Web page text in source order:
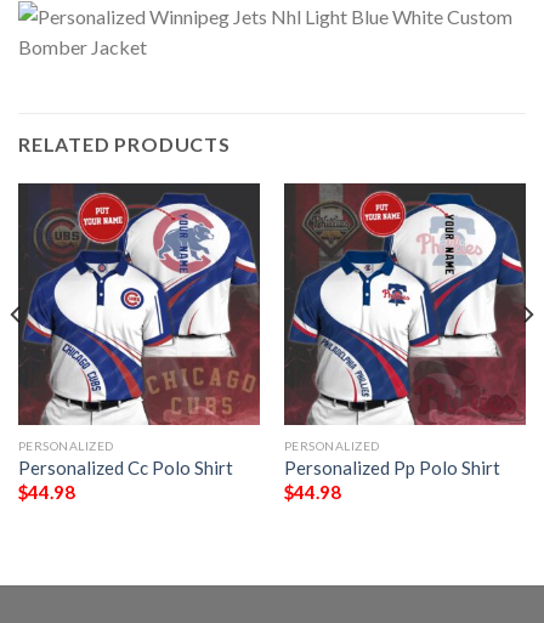
RELATED PRODUCTS
PERSONALIZED
Personalized Cc Polo Shirt
$44.98
PERSONALIZED
Personalized Pp Polo Shirt
$44.98